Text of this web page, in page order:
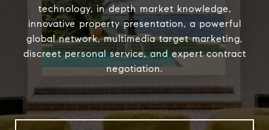
technology, in depth market knowledge,
innovative property presentation, a powerful
global network, multimedia target marketing,
discreet personal service, and expert contract
negotiation.